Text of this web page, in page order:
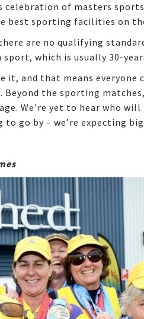
celebration of masters
best sporting facilities on
are no qualifying
which is usually 30-
it, and that means everyone
the sporting
We’re yet to hear who will
go by – we’re expecting